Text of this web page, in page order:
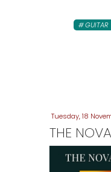
GUITAR
Tuesday, 18
THE